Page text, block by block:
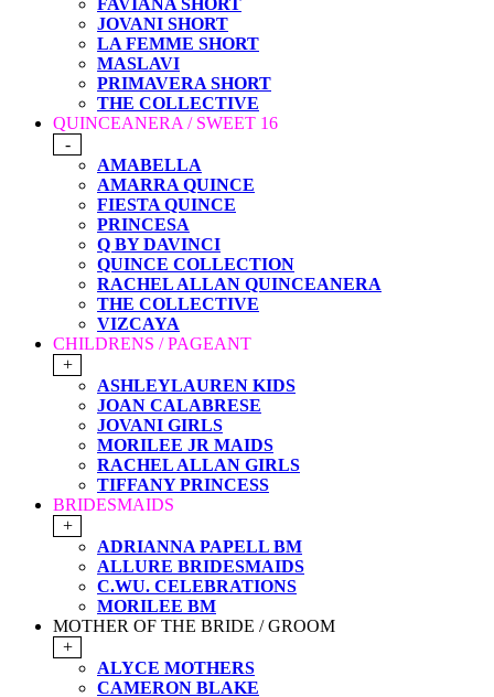
FAVIANA SHORT
JOVANI SHORT
LA FEMME SHORT
MASLAVI
PRIMAVERA SHORT
THE COLLECTIVE
QUINCEANERA / SWEET 16
-
AMABELLA
AMARRA QUINCE
FIESTA QUINCE
PRINCESA
Q BY DAVINCI
QUINCE COLLECTION
RACHEL ALLAN QUINCEANERA
THE COLLECTIVE
VIZCAYA
CHILDRENS / PAGEANT
+
ASHLEYLAUREN KIDS
JOAN CALABRESE
JOVANI GIRLS
MORILEE JR MAIDS
RACHEL ALLAN GIRLS
TIFFANY PRINCESS
BRIDESMAIDS
+
ADRIANNA PAPELL BM
ALLURE BRIDESMAIDS
C.WU. CELEBRATIONS
MORILEE BM
MOTHER OF THE BRIDE / GROOM
+
ALYCE MOTHERS
CAMERON BLAKE